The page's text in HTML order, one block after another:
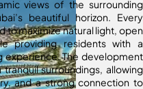
views of the surrounding
beautiful horizon. Every
to maximize natural light, open
providing residents with a
The development
surroundings, allowing
and a strong connection to